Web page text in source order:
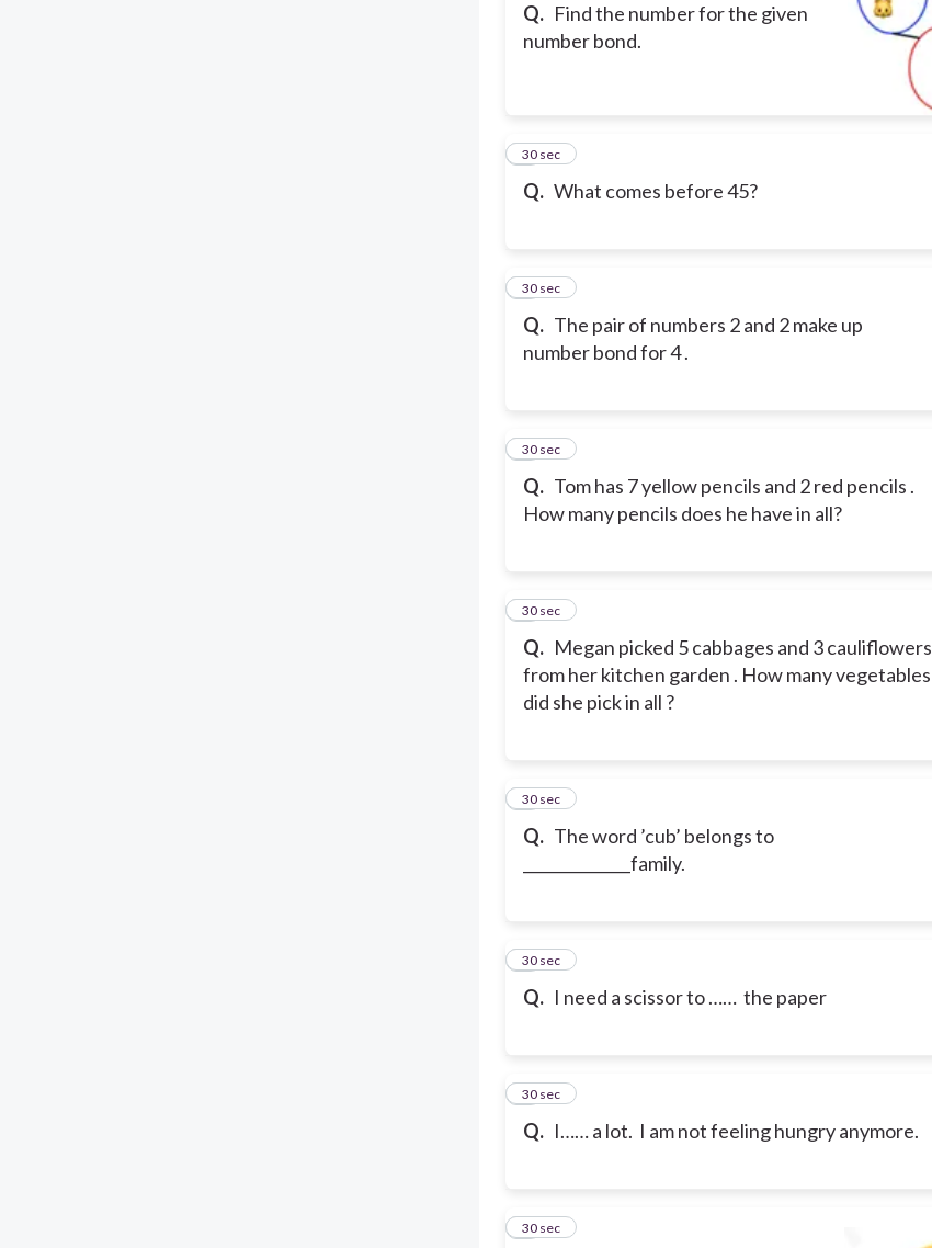
Q. Find the number for the given
number bond.
Q. What comes before 45?
2
30 sec
Q. The pair of numbers 2 and 2 make up
number bond for 4 .
3
30 sec
Q. Tom has 7 yellow pencils and 2 red pencils .
How many pencils does he have in all?
4
30 sec
Q. Megan picked 5 cabbages and 3 cauliflowers
from her kitchen garden . How many vegetables
did she pick in all ?
5
30 sec
Q. The word ’cub’ belongs to
______________family.
6
30 sec
Q. I need a scissor to …… the paper
7
30 sec
Q. I…… a lot. I am not feeling hungry anymore.
8
30 sec
9
30 sec